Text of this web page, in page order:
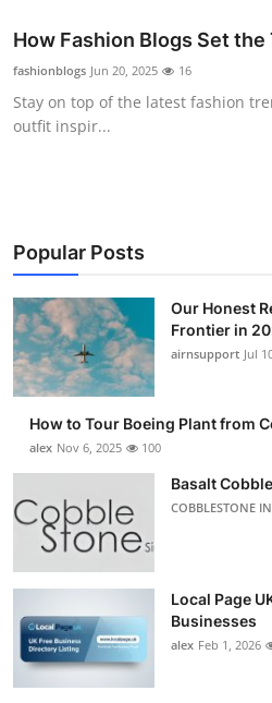
How Fashion Blogs Set
fashionblogs Jun 20, 2025 16
Stay on top of the latest fashion
outfit inspir...
Popular Posts
Our Honest
Frontier in
airnsupport Jul
How to Tour Boeing Plant from
alex Nov 6, 2025 100
Basalt
COBBLESTONE
Local Page
Businesses
alex Feb 1, 2026